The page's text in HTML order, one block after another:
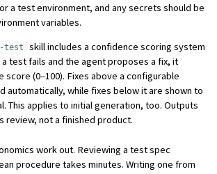
a test environment, and any secrets should be
variables.
test
skill includes a confidence scoring system
test fails and the agent proposes a fix, it
score (0–100). Fixes above a configurable
automatically, while fixes below it are shown to
This applies to initial generation, too. Outputs
review, not a finished product.
work out. Reviewing a test spec
procedure takes minutes. Writing one from